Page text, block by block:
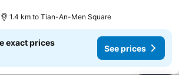
1.4 km to Tian-An-Men Square
exact prices
See prices